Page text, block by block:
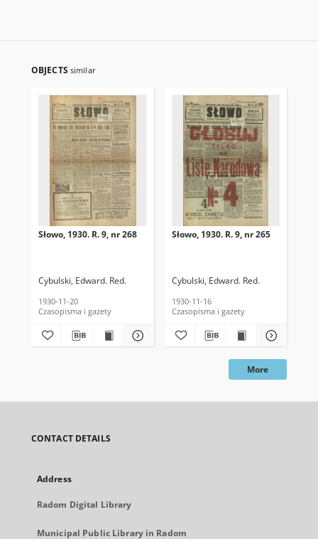
OBJECTS similar
Słowo, 1930. R. 9, nr 268
Cybulski, Edward. Red.
1930-11-20
Czasopisma i gazety
Słowo, 1930. R. 9, nr 265
Cybulski, Edward. Red.
1930-11-16
Czasopisma i gazety
More
CONTACT DETAILS
Address
Radom Digital Library
Municipal Public Library in Radom